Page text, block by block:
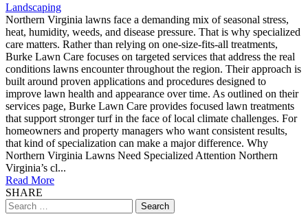
Landscaping
Northern Virginia lawns face a demanding mix of seasonal stress,
heat, humidity, weeds, and disease pressure. That is why specialized
care matters. Rather than relying on one-size-fits-all treatments,
Burke Lawn Care focuses on targeted services that address the real
conditions lawns encounter throughout the region. Their approach is
built around proven applications and procedures designed to
improve lawn health and appearance over time. As outlined on their
services page, Burke Lawn Care provides focused lawn treatments
that support stronger turf in the face of local climate challenges. For
homeowners and property managers who want consistent results,
that kind of specialization can make a major difference. Why
Northern Virginia Lawns Need Specialized Attention Northern
Virginia’s cl...
Read More
SHARE
Search
for: